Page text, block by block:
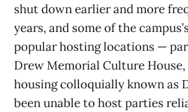
shut down earlier and more
years, and some of the
popular hosting locations —
Drew Memorial Culture
housing colloquially known as
been unable to host parties